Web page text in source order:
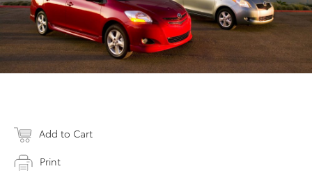
Add to Cart
Print